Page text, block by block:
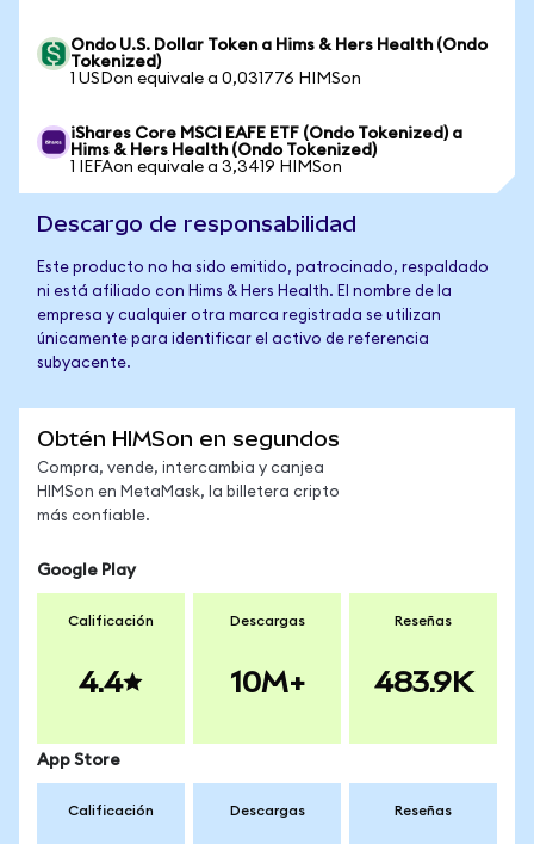
Ondo U.S. Dollar Token a Hims & Hers Health (Ondo
Tokenized)
1 USDon equivale a 0,031776 HIMSon
iShares Core MSCI EAFE ETF (Ondo Tokenized) a
Hims & Hers Health (Ondo Tokenized)
1 IEFAon equivale a 3,3419 HIMSon
Descargo de responsabilidad
Este producto no ha sido emitido, patrocinado, respaldado
ni está afiliado con Hims & Hers Health. El nombre de la
empresa y cualquier otra marca registrada se utilizan
únicamente para identificar el activo de referencia
subyacente.
Obtén HIMSon en segundos
Compra, vende, intercambia y canjea
HIMSon en MetaMask, la billetera cripto
más confiable.
Google Play
Calificación
4.4
Descargas
10M+
Reseñas
483.9K
App Store
Calificación Descargas Reseñas